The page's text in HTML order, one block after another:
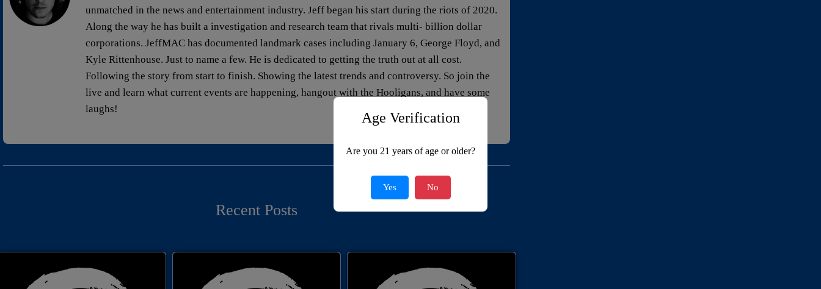
unmatched in the news and entertainment industry. Jeff began his start during the riots of 2020.
Along the way he has built a investigation and research team that rivals multi- billion dollar
corporations. JeffMAC has documented landmark cases including January 6, George Floyd, and
Kyle Rittenhouse. Just to name a few. He is dedicated to getting the truth out at all cost.
Following the story from start to finish. Showing the latest trends and controversy. So join the
live and learn what current events are happening, hangout with the Hooligans, and have some
laughs!
Recent Posts
Age Verification
Are you 21 years of age or older?
Yes No